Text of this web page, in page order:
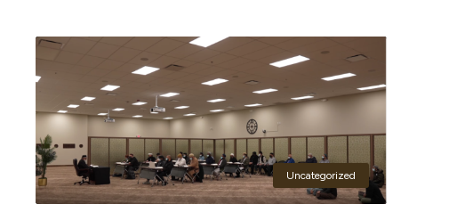
Uncategorized